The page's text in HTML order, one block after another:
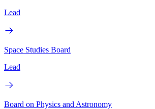
Lead
Space Studies Board
Lead
Board on Physics and Astronomy